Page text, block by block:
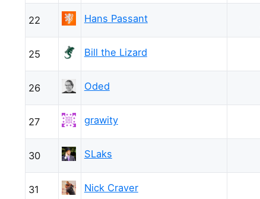
22 Hans Passant
25 Bill the Lizard
26 Oded
27 grawity
30 SLaks
31 Nick Craver